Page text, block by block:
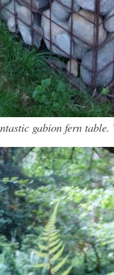
gabion fern